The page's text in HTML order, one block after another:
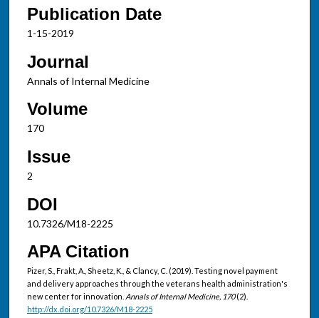
Publication Date
1-15-2019
Journal
Annals of Internal Medicine
Volume
170
Issue
2
DOI
10.7326/M18-2225
APA Citation
Pizer, S., Frakt, A., Sheetz, K., & Clancy, C. (2019). Testing novel payment
and delivery approaches through the veterans health administration's
new center for innovation. Annals of Internal Medicine, 170(2).
http://dx.doi.org/10.7326/M18-2225